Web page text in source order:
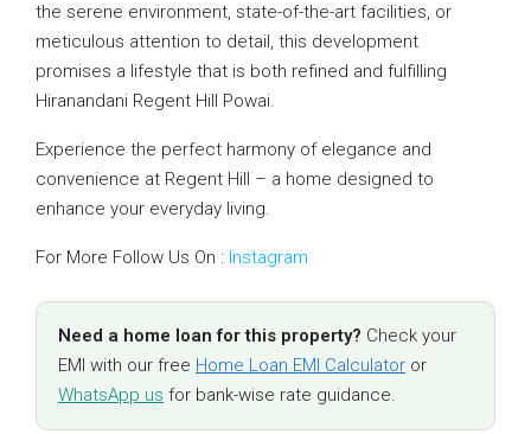
the serene environment, state-of-the-art facilities, or
meticulous attention to detail, this development
promises a lifestyle that is both refined and fulfilling
Hiranandani Regent Hill Powai.
Experience the perfect harmony of elegance and
convenience at Regent Hill – a home designed to
enhance your everyday living.
For More Follow Us On : Instagram
Need a home loan for this property? Check your
EMI with our free Home Loan EMI Calculator or
WhatsApp us for bank-wise rate guidance.